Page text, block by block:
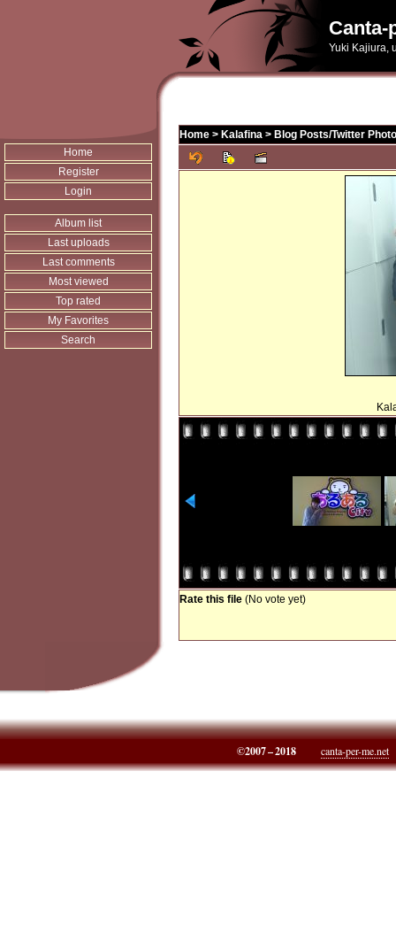
Canta-
Yuki Kajiura,
Home
Register
Login
Album list
Last uploads
Last comments
Most viewed
Top rated
My Favorites
Search
Home > Kalafina > Blog Posts/Twitter
Rate this file (No vote yet)
©2007 – 2018 canta-per-me.net